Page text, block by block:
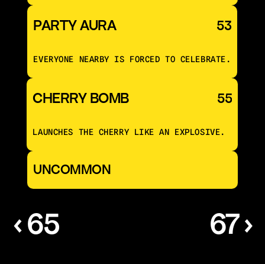
PARTY AURA 53
EVERYONE NEARBY IS FORCED TO CELEBRATE.
CHERRY BOMB 55
LAUNCHES THE CHERRY LIKE AN EXPLOSIVE.
UNCOMMON
‹ 65 67 ›